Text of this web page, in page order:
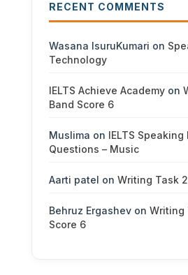
RECENT COMMENTS
Wasana IsuruKumari on
Technology
IELTS Achieve Academyon
Band Score 6
Muslima on IELTS Speaking
Questions – Music
Aarti patel on Writing Task
Behruz Ergashevon Writing
Score 6